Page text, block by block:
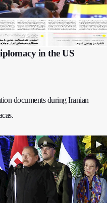
in the US
documents during Iranian